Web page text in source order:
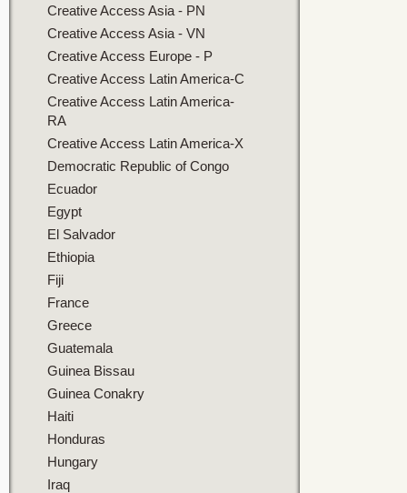
Creative Access Asia - PN
Creative Access Asia - VN
Creative Access Europe - P
Creative Access Latin America-C
Creative Access Latin America-
RA
Creative Access Latin America-X
Democratic Republic of Congo
Ecuador
Egypt
El Salvador
Ethiopia
Fiji
France
Greece
Guatemala
Guinea Bissau
Guinea Conakry
Haiti
Honduras
Hungary
Iraq